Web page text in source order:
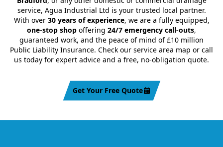
service, Agua Industrial Ltd is your trusted local partner.
With over 30 years of experience, we are a fully equipped,
one-stop shop offering 24/7 emergency call-outs,
guaranteed work, and the peace of mind of £10 million
Public Liability Insurance. Check our service area map or call
us today for expert advice and a free, no-obligation quote.
Get Your Free Quote